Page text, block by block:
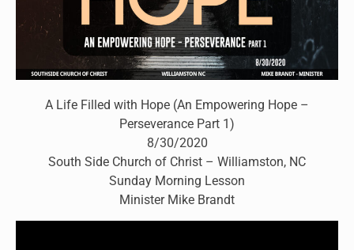
A Life Filled with Hope (An Empowering Hope –
Perseverance Part 1)
8/30/2020
South Side Church of Christ – Williamston, NC
Sunday Morning Lesson
Minister Mike Brandt